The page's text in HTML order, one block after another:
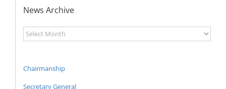
News Archive
News
Archive
Chairmanship
Secretary General